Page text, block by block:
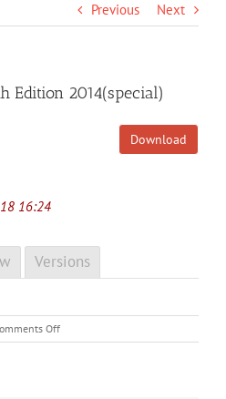
Previous Next
Edition 2014(special)
Download
16:24
Versions
Offon
NCD